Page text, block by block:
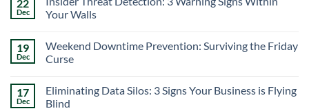
Essential
Protections
Safe
Christmas
22
Dec
Your Walls
on
Insider
Threat
Warning
Signs
Within
19
Dec
Weekend Downtime Prevention: Surviving the Friday
Curse
on
Weekend
Downtime
17
Dec
Eliminating Data Silos: 3 Signs Your Business is Flying
Blind